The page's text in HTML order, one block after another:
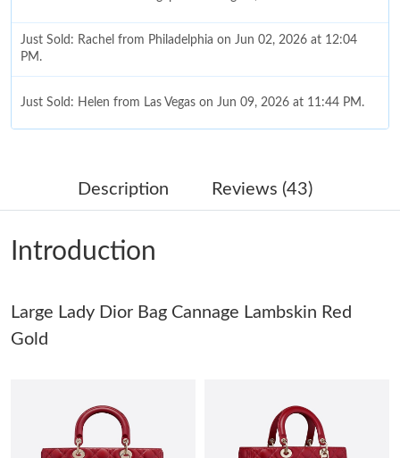
Just Sold: Rachel from Philadelphia on Jun 02, 2026 at 12:04
PM.
Just Sold: Helen from Las Vegas on Jun 09, 2026 at 11:44 PM.
Just Sold: Yara from Nashville on Jun 08, 2026 at 3:29 PM.
Just Sold: Rachel from Philadelphia on Jul 13, 2026 at 4:19 PM.
Just Sold: Dana from Denver on May 10, 2026 at 7:18 PM.
Just Sold: Paul from Singapore on May 25, 2026 at 3:22 PM.
Description Reviews (43)
Introduction
Large Lady Dior Bag Cannage Lambskin Red
Gold